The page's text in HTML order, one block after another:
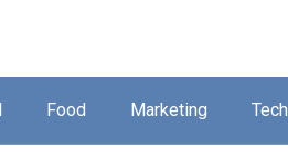
Food Marketing Tech